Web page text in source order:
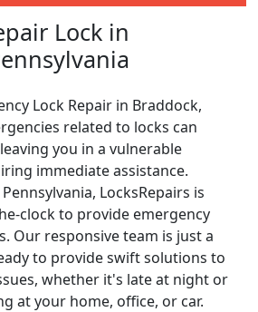
Lock in
Lock Repair in Braddock,
related to locks can
you in a vulnerable
immediate assistance.
LocksRepairs is
clock to provide emergency
Our responsive team is just a
to provide swift solutions to
whether it's late at night or
at your home, office, or car.